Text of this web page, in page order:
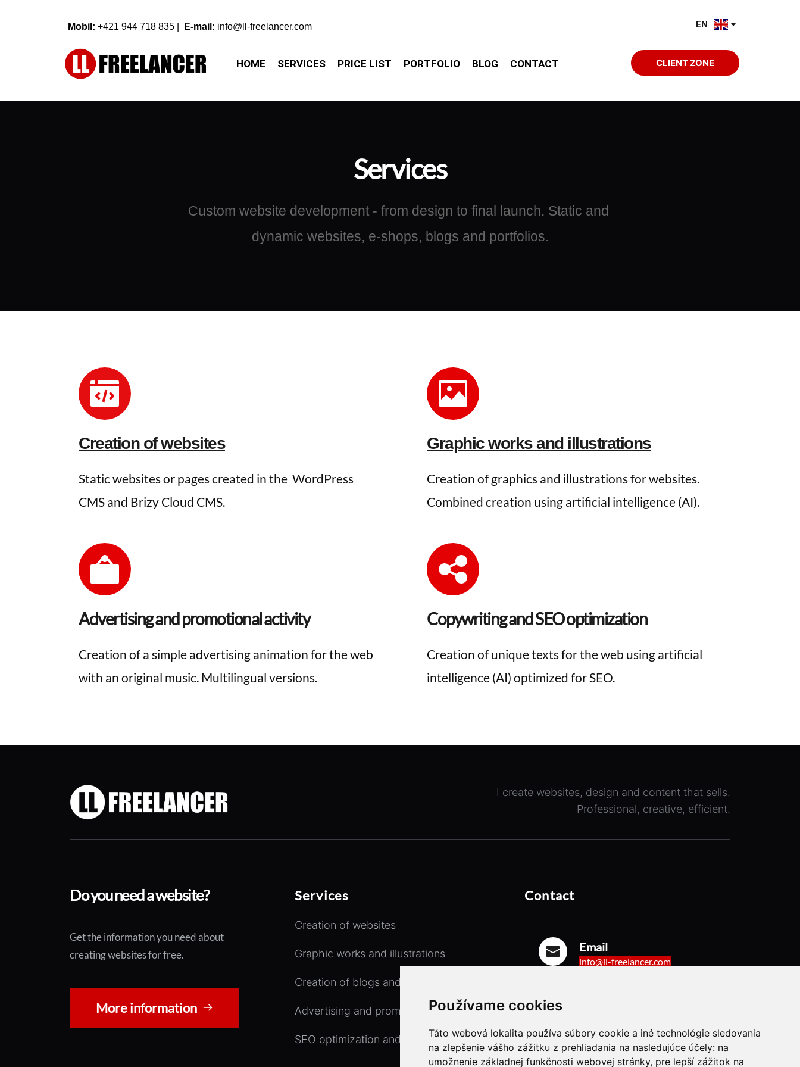
Používame cookies
Táto webová lokalita používa súbory cookie a iné technológie sledovania
na zlepšenie vášho zážitku z prehliadania na nasledujúce účely: na
umožnenie základnej funkčnosti webovej stránky, pre lepší zážitok na
Mobil: +421 944 718 835 E-mail: info@ll-freelancer.com EN
HOME SERVICES PRICE LIST PORTFOLIO BLOG CONTACT CLIENT ZONE
Services
Custom website development - from design to final launch. Static and
dynamic websites, e-shops, blogs and portfolios.
Creation of websites
Static websites or pages created in the WordPress
CMS and Brizy Cloud CMS.
Graphic works and illustrations
Creation of graphics and illustrations for websites.
Combined creation using artificial intelligence (AI).
Advertising and promotional activity
Creation of a simple advertising animation for the web
with an original music. Multilingual versions.
Copywriting and SEO optimization
Creation of unique texts for the web using artificial
intelligence (AI) optimized for SEO.
I create websites, design and content that sells.
Professional, creative, efficient.
Do you need a website?
Get the information you need about
creating websites for free.
More information
Services
Creation of websites
Graphic works and illustrations
Creation of blogs and e-shops
Advertising and promotional activity
SEO optimization and copywriting
Contact
Email
info@ll-freelancer.com
+421 944 718 835